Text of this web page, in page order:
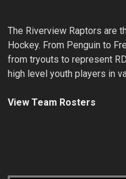
The Riverview Raptors are
Hockey. From Penguin to
from tryouts to represent
high level youth players in
View Team Rosters